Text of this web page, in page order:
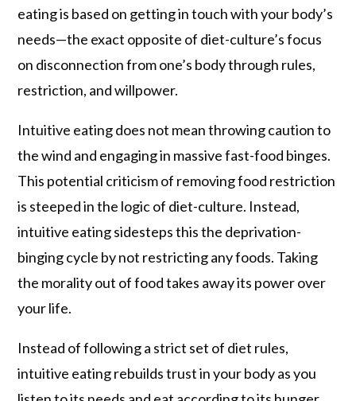
eating is based on getting in touch with your body’s
needs—the exact opposite of diet-culture’s focus
on disconnection from one’s body through rules,
restriction, and willpower.
Intuitive eating does not mean throwing caution to
the wind and engaging in massive fast-food binges.
This potential criticism of removing food restriction
is steeped in the logic of diet-culture. Instead,
intuitive eating sidesteps this the deprivation-
binging cycle by not restricting any foods. Taking
the morality out of food takes away its power over
your life.
Instead of following a strict set of diet rules,
intuitive eating rebuilds trust in your body as you